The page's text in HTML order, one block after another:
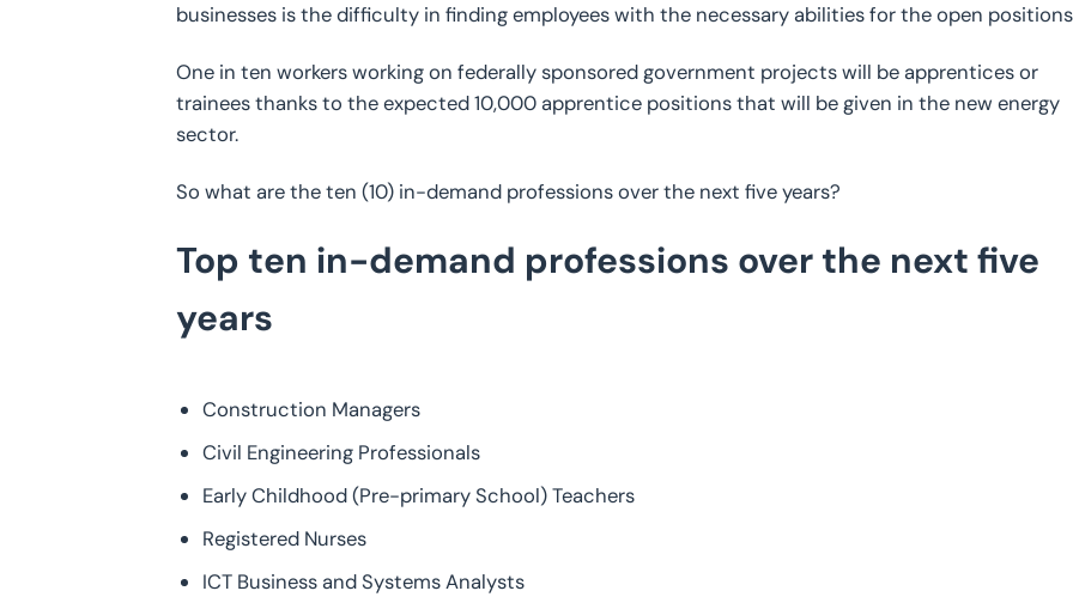
businesses is the difficulty in finding employees with the necessary abilities for the open
One in ten workers working on federally sponsored government projects will be apprentices or
trainees thanks to the expected 10,000 apprentice positions that will be given in the new energy
sector.
So what are the ten (10) in-demand professions over the next five years?
Top ten in-demand professions over the next five
years
Construction Managers
Civil Engineering Professionals
Early Childhood (Pre-primary School) Teachers
Registered Nurses
ICT Business and Systems Analysts